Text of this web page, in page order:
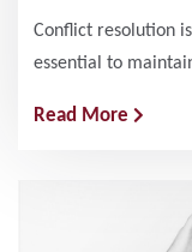
Conflict resolution
essential to
Read More